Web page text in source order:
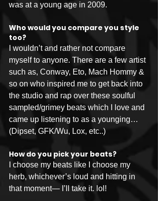
was at a young age in 2009.
Who would you compare you style
too?
I wouldn’t and rather not compare
myself to anyone. There are a few artist
such as, Conway, Eto, Mach Hommy &
so on who inspired me to get back into
the studio and rap over these soulful
sampled/grimey beats which I love and
came up listening to as a younging…
(Dipset, GFK/Wu, Lox, etc..)
How do you pick your beats?
I choose my beats like I choose my
herb, whichever’s loud and hitting in
that moment— I’ll take it. lol!